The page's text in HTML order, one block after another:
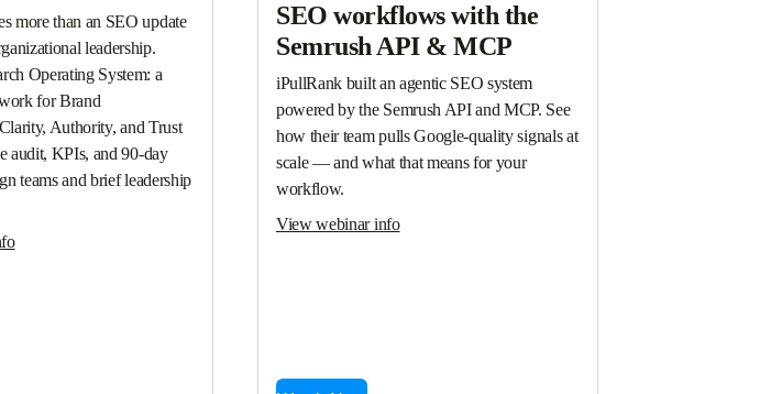
more than an SEO update
leadership.
Operating System: a
for Brand
Authority, and Trust
audit, KPIs, and 90-day
teams and brief leadership
SEO workflows with the
Semrush API & MCP
iPullRank built an agentic SEO system
powered by the Semrush API and MCP. See
how their team pulls Google-quality signals at
scale — and what that means for your
workflow.
View webinar info